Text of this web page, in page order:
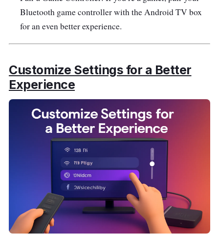
Bluetooth game controller with the Android TV box
for an even better experience.
Customize Settings for a Better
Experience